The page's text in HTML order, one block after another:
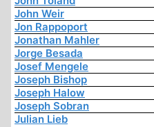
John Weir
Jon Rappoport
Jonathan Mahler
Jorge Besada
Josef Mengele
Joseph Bishop
Joseph Halow
Joseph Sobran
Julian Lieb